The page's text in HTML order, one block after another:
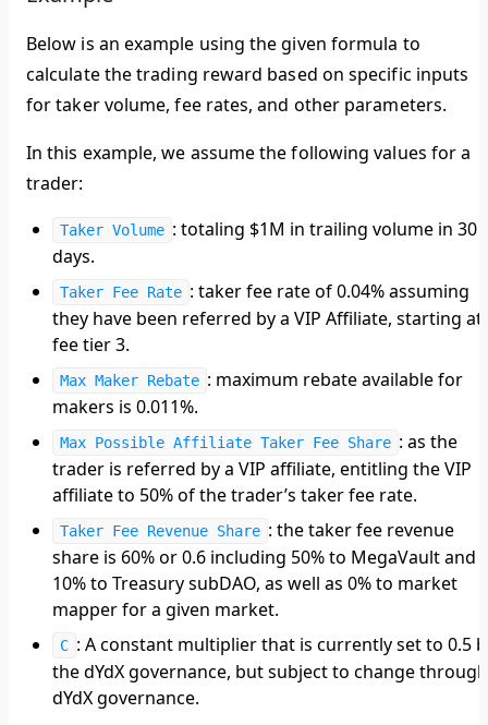
Below is an example using the given formula to
calculate the trading reward based on specific inputs
for taker volume, fee rates, and other parameters.
In this example, we assume the following values for a
trader:
Taker Volume : totaling $1M in trailing volume in 30
days.
Taker Fee Rate : taker fee rate of 0.04% assuming
they have been referred by a VIP Affiliate, starting at
fee tier 3.
Max Maker Rebate : maximum rebate available for
makers is 0.011%.
Max Possible Affiliate Taker Fee Share : as the
trader is referred by a VIP affiliate, entitling the VIP
affiliate to 50% of the trader’s taker fee rate.
Taker Fee Revenue Share : the taker fee revenue
share is 60% or 0.6 including 50% to MegaVault and
10% to Treasury subDAO, as well as 0% to market
mapper for a given market.
C : A constant multiplier that is currently set to 0.5
the dYdX governance, but subject to change through
dYdX governance.